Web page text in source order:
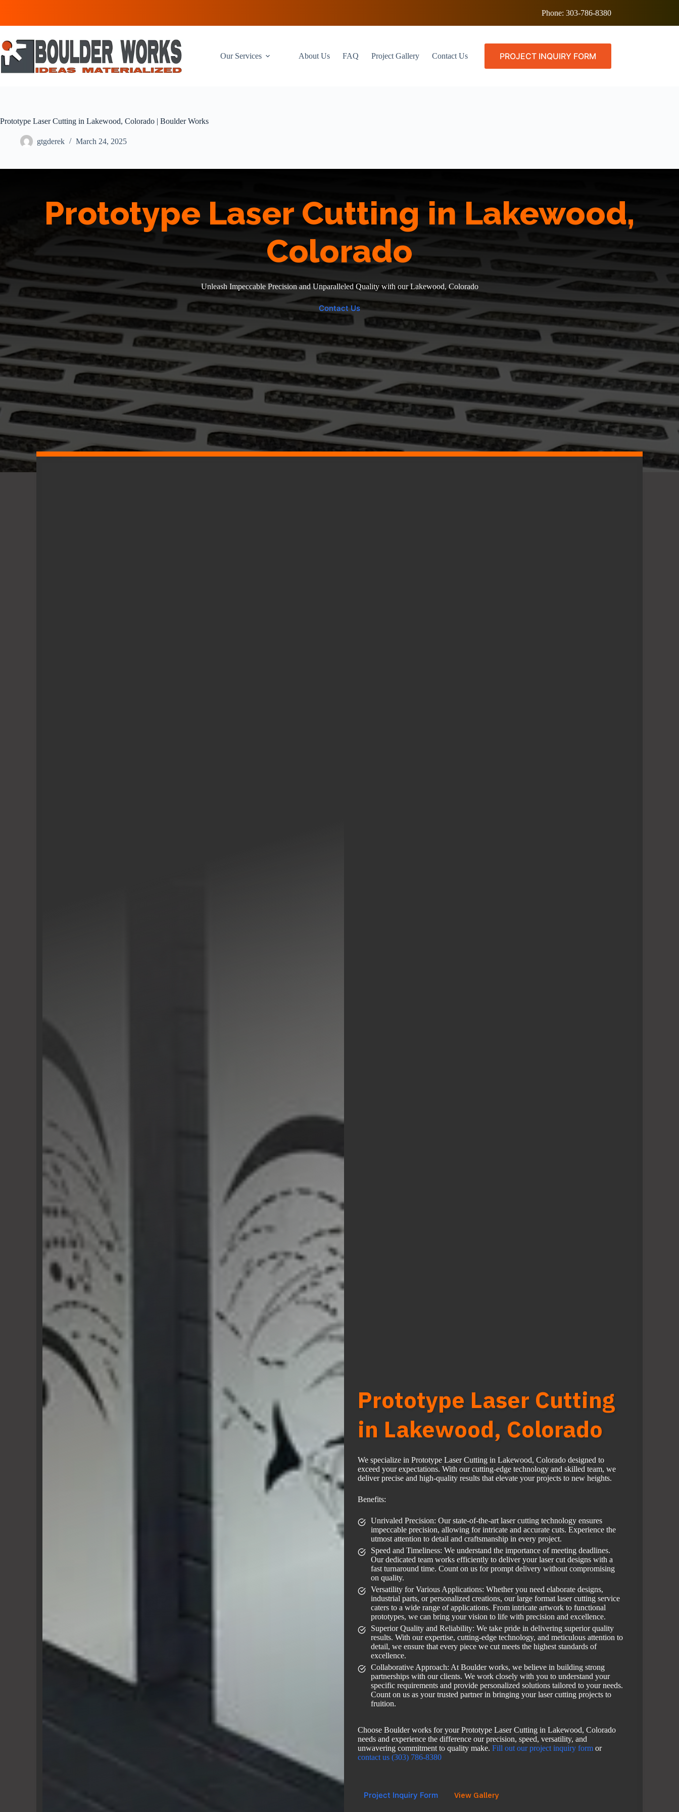
Phone: 303-786-8380
Our Services About Us FAQ Project Gallery Contact Us PROJECT INQUIRY FORM
Prototype Laser Cutting in Lakewood, Colorado | Boulder Works
gtgderek March 24, 2025
Prototype Laser Cutting in Lakewood,
Colorado
Unleash Impeccable Precision and Unparalleled Quality with our Lakewood, Colorado
Contact Us
Prototype Laser Cutting
in Lakewood, Colorado
We specialize in Prototype Laser Cutting in Lakewood, Colorado designed to
exceed your expectations. With our cutting-edge technology and skilled team, we
deliver precise and high-quality results that elevate your projects to new heights.
Benefits:
Unrivaled Precision: Our state-of-the-art laser cutting technology ensures
impeccable precision, allowing for intricate and accurate cuts. Experience the
utmost attention to detail and craftsmanship in every project.
Speed and Timeliness: We understand the importance of meeting deadlines.
Our dedicated team works efficiently to deliver your laser cut designs with a
fast turnaround time. Count on us for prompt delivery without compromising
on quality.
Versatility for Various Applications: Whether you need elaborate designs,
industrial parts, or personalized creations, our large format laser cutting service
caters to a wide range of applications. From intricate artwork to functional
prototypes, we can bring your vision to life with precision and excellence.
Superior Quality and Reliability: We take pride in delivering superior quality
results. With our expertise, cutting-edge technology, and meticulous attention to
detail, we ensure that every piece we cut meets the highest standards of
excellence.
Collaborative Approach: At Boulder works, we believe in building strong
partnerships with our clients. We work closely with you to understand your
specific requirements and provide personalized solutions tailored to your needs.
Count on us as your trusted partner in bringing your laser cutting projects to
fruition.
Choose Boulder works for your Prototype Laser Cutting in Lakewood, Colorado
needs and experience the difference our precision, speed, versatility, and
unwavering commitment to quality make. Fill out our project inquiry form or
contact us (303) 786-8380
Project Inquiry Form View Gallery